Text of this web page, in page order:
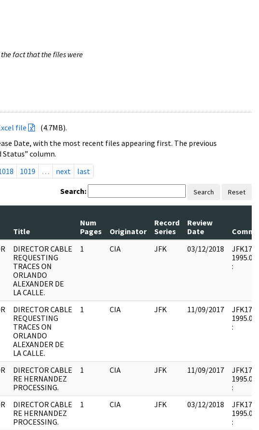
fact that the files were
file
(4.7MB).
Date, with the most recent files appearing first. The previous
column.
1019 … next last
Search: Search Reset
Title
Num
Pages
Originator
Record
Series
Review
Date
DIRECTOR CABLE
REQUESTING
TRACES ON
ORLANDO
ALEXANDER DE
LA CALLE.
1 CIA JFK 03/12/2018
JFK17 :
:
DIRECTOR CABLE
REQUESTING
TRACES ON
ORLANDO
ALEXANDER DE
LA CALLE.
1 CIA JFK 11/09/2017
JFK17 :
:
DIRECTOR CABLE
RE HERNANDEZ
PROCESSING.
1 CIA JFK 11/09/2017
JFK17 :
:
DIRECTOR CABLE
RE HERNANDEZ
PROCESSING.
1 CIA JFK 03/12/2018
JFK17 :
: